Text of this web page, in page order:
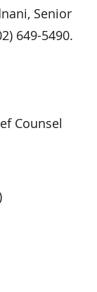
Senior
649-5490.
Counsel